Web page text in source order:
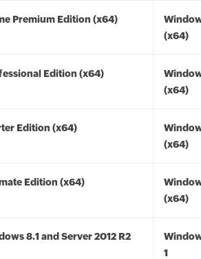
Premium Edition (x64)
(x64)
Edition (x64)
(x64)
Edition (x64)
(x64)
Edition (x64)
(x64)
8.1 and Server 2012 R2
1